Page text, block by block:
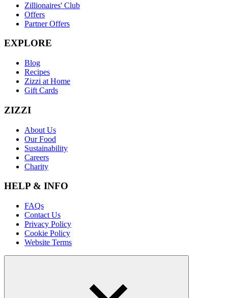
Zillionaires' Club
Offers
Partner Offers
EXPLORE
Blog
Recipes
Zizzi at Home
Gift Cards
ZIZZI
About Us
Our Food
Sustainability
Careers
Charity
HELP & INFO
FAQs
Contact Us
Privacy Policy
Cookie Policy
Website Terms